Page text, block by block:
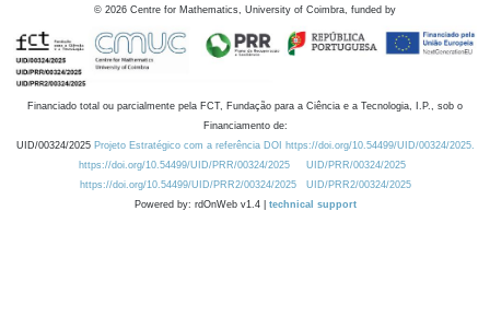
© 2026 Centre for Mathematics, University of Coimbra, funded by
Financiado total ou parcialmente pela FCT, Fundação para a Ciência e a Tecnologia, I.P., sob o
Financiamento de:
UID/00324/2025 Projeto Estratégico com a referência DOI https://doi.org/10.54499/UID/00324/2025.
https://doi.org/10.54499/UID/PRR/00324/2025
UID/PRR/00324/2025
https://doi.org/10.54499/UID/PRR2/00324/2025
UID/PRR2/00324/2025
Powered by: rdOnWeb v1.4 | technical support